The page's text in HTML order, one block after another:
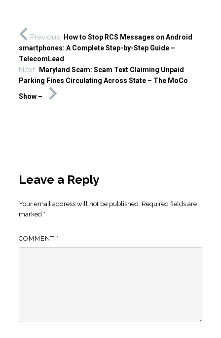
Previous
How to Stop RCS Messages on Android
smartphones: A Complete Step-by-Step Guide –
TelecomLead
Next
Maryland Scam: Scam Text Claiming Unpaid
Parking Fines Circulating Across State – The MoCo
Show –
Leave a Reply
Your email address will not be published. Required fields are
marked *
COMMENT *